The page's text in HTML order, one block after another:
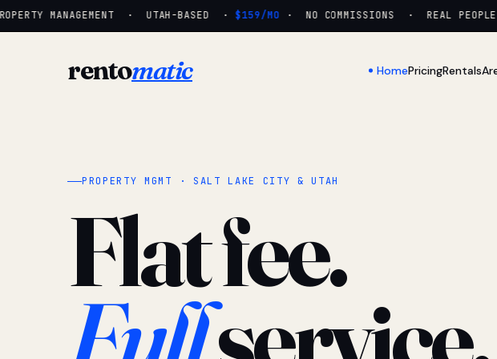
MANAGEMENT · UTAH-BASED · $159/MO· NO COMMISSIONS · REAL
rentomatic HomePricingRentals
PROPERTY MGMT · SALT LAKE CITY & UTAH
Flat fee.